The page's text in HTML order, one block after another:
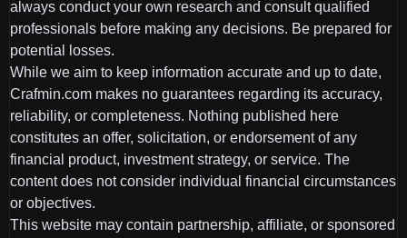
always conduct your own research and consult qualified
professionals before making any decisions. Be prepared for
potential losses.
While we aim to keep information accurate and up to date,
Crafmin.com makes no guarantees regarding its accuracy,
reliability, or completeness. Nothing published here
constitutes an offer, solicitation, or endorsement of any
financial product, investment strategy, or service. The
content does not consider individual financial circumstances
or objectives.
This website may contain partnership, affiliate, or sponsored